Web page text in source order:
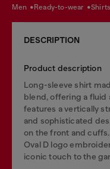
men ready-to-wear shirts
DESCRIPTION
Product description
Long-sleeve shirt
blend, offering a fluid
features a vertically
and sophisticated
on the front and
Oval D logo
iconic touch to the